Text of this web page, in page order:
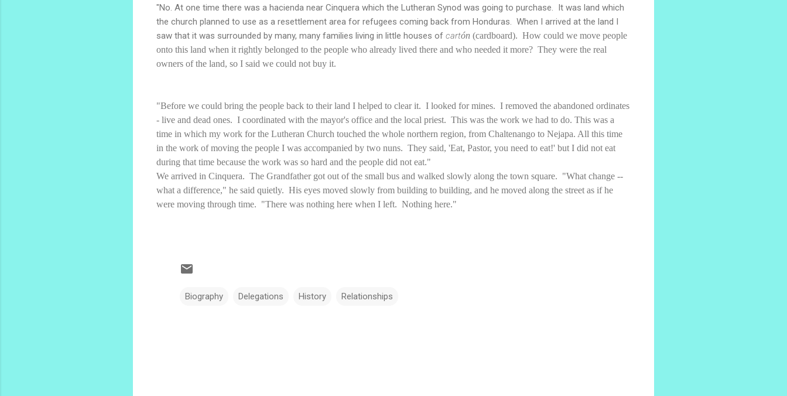
"No. At one time there was a hacienda near Cinquera which the Lutheran Synod was going to purchase. It was land which
the church planned to use as a resettlement area for refugees coming back from Honduras. When I arrived at the land I
saw that it was surrounded by many, many families living in little houses of cartón (cardboard). How could we move people
onto this land when it rightly belonged to the people who already lived there and who needed it more? They were the real
owners of the land, so I said we could not buy it.
"Before we could bring the people back to their land I helped to clear it. I looked for mines. I removed the abandoned ordinates
- live and dead ones. I coordinated with the mayor's office and the local priest. This was the work we had to do. This was a
time in which my work for the Lutheran Church touched the whole northern region, from Chaltenango to Nejapa. All this time
in the work of moving the people I was accompanied by two nuns. They said, 'Eat, Pastor, you need to eat!' but I did not eat
during that time because the work was so hard and the people did not eat."
We arrived in Cinquera. The Grandfather got out of the small bus and walked slowly along the town square. "What change --
what a difference," he said quietly. His eyes moved slowly from building to building, and he moved along the street as if he
were moving through time. "There was nothing here when I left. Nothing here."
Biography Delegations History Relationships